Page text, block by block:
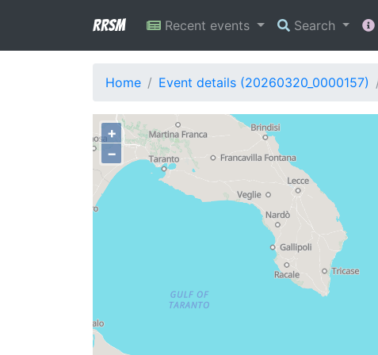
RRSM Recent events Search
Home Event details (20260320_0000157)
+
−